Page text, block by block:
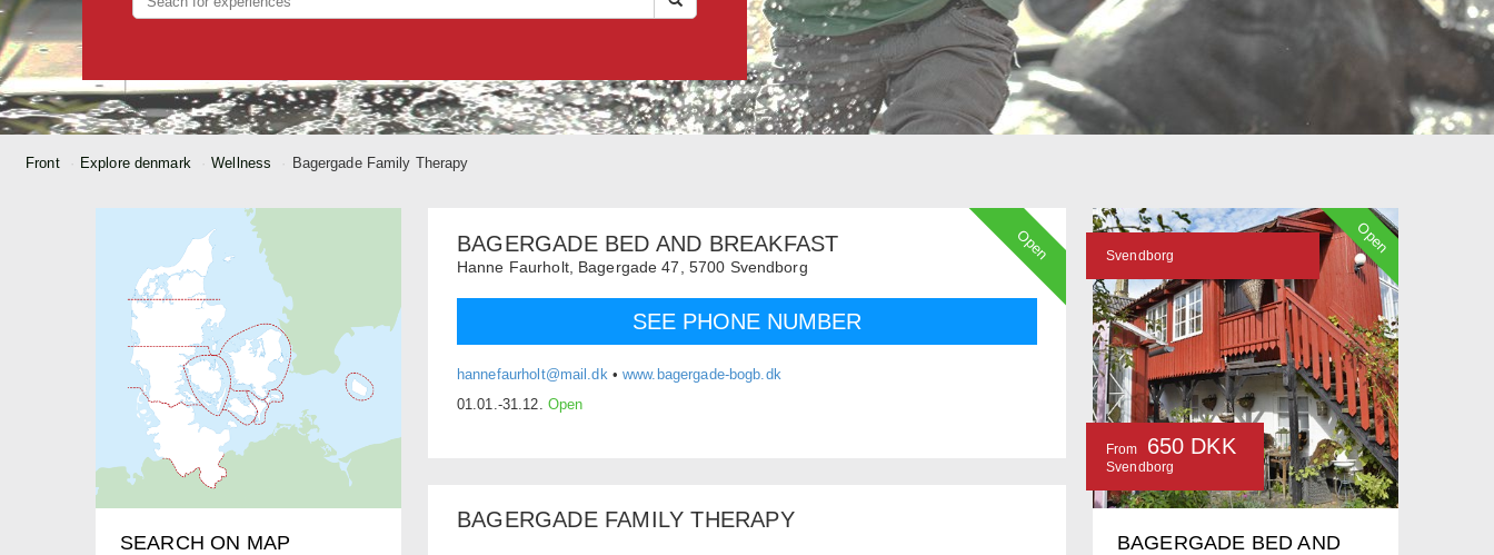
Front Explore denmark Wellness Bagergade Family Therapy
SEARCH ON MAP
Open
BAGERGADE BED AND BREAKFAST
Hanne Faurholt, Bagergade 47, 5700 Svendborg
SEE PHONE NUMBER
hannefaurholt@mail.dk •www.bagergade-bogb.dk
01.01.-31.12. Open
BAGERGADE FAMILY THERAPY
BAGERGADE BED AND
Svendborg
From 650 DKK
Svendborg
Open